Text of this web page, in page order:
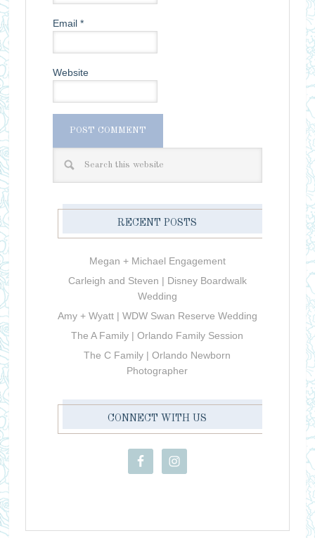
Email *
Website
RECENT POSTS
Megan + Michael Engagement
Carleigh and Steven | Disney Boardwalk
Wedding
Amy + Wyatt | WDW Swan Reserve Wedding
The A Family | Orlando Family Session
The C Family | Orlando Newborn
Photographer
CONNECT WITH US